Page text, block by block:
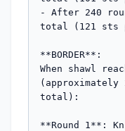
- After 240
total (121 sts
**BORDER**:
When shawl
total):
**Round 1**: